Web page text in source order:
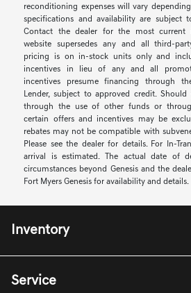
reconditioning expenses will vary
specifications and availability are subject
Contact the dealer for the most current
website supersedes any and all third-
pricing is on in-stock units only and
incentives in lieu of any and all
incentives presume financing through
Lender, subject to approved credit.
through the use of other funds or
certain offers and incentives may be
rebates may not be compatible with
Please see the dealer for details. For In-
arrival is estimated. The actual date of
circumstances beyond Genesis and the
Fort Myers Genesis for availability and details.
Inventory
Service